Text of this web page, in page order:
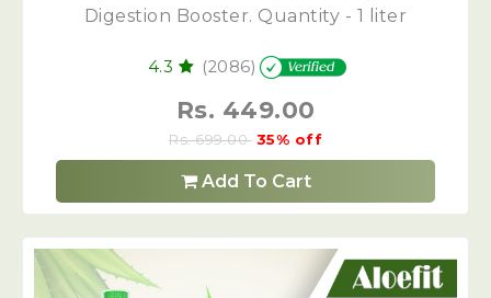
Digestion Booster. Quantity - 1 liter
4.3 (2086)
Rs. 449.00
Rs. 699.00 35% off
Add To Cart